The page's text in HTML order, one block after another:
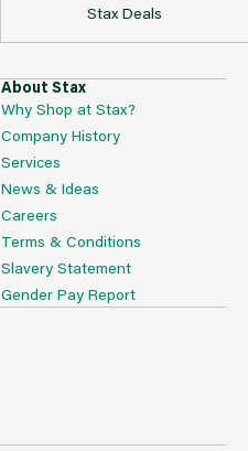
Stax Deals
About Stax
Why Shop at Stax?
Company History
Services
News & Ideas
Careers
Terms & Conditions
Slavery Statement
Gender Pay Report